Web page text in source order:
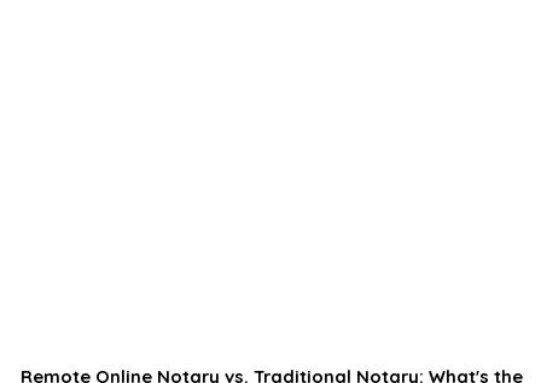
Remote Online Notary vs. Traditional Notary: What's the